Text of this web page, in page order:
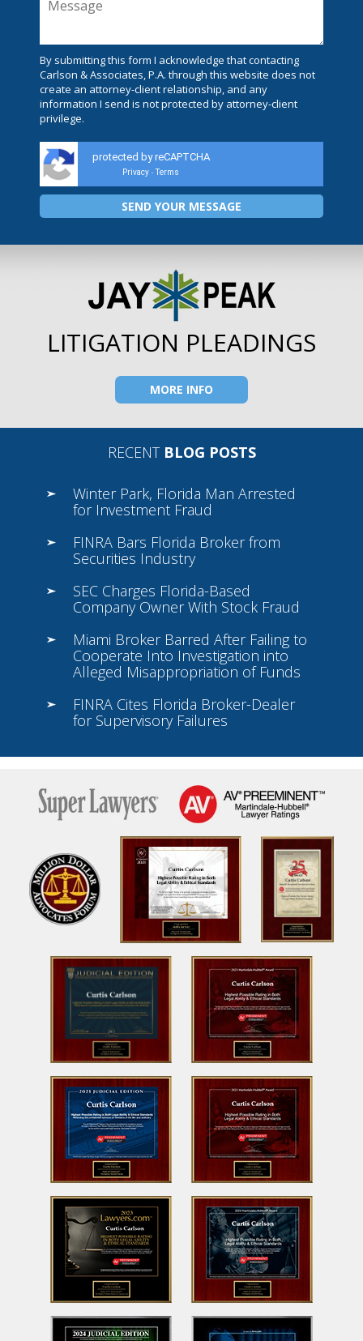
By submitting this form I acknowledge that contacting
Carlson & Associates, P.A. through this website does not
create an attorney-client relationship, and any
information I send is not protected by attorney-client
privilege.
protected by reCAPTCHA
Privacy - Terms
LITIGATION PLEADINGS
MORE INFO
RECENTBLOG POSTS
Winter Park, Florida Man Arrested
for Investment Fraud
FINRA Bars Florida Broker from
Securities Industry
SEC Charges Florida-Based
Company Owner With Stock Fraud
Miami Broker Barred After Failing to
Cooperate Into Investigation into
Alleged Misappropriation of Funds
FINRA Cites Florida Broker-Dealer
for Supervisory Failures